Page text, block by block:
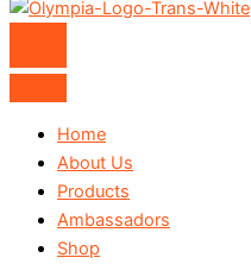
Home
About Us
Products
Ambassadors
Shop